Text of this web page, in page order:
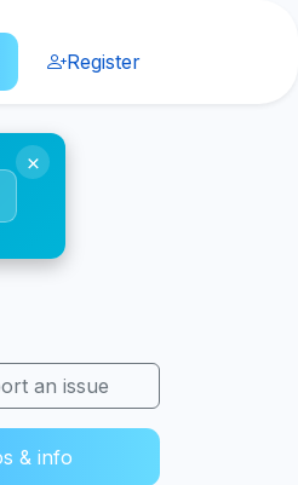
Register
×
an issue
& info